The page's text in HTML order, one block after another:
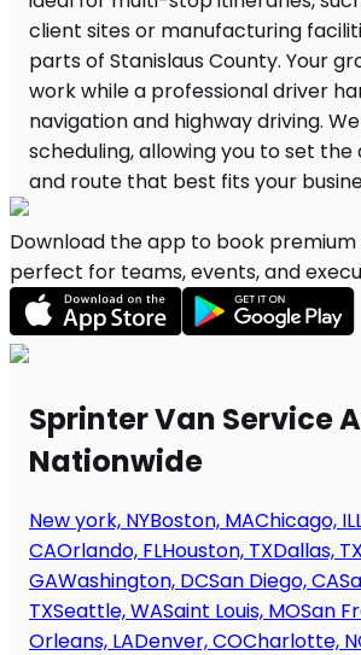
Download the app to book
perfect for teams, events, and
Sprinter Van Service
Nationwide
New york, NYBoston, MAChicago, IL
CAOrlando, FLHouston, TXDallas, TX
GAWashington, DCSan Diego, CA
TXSeattle, WASaint Louis, MOSan
Orleans, LADenver, COCharlotte,